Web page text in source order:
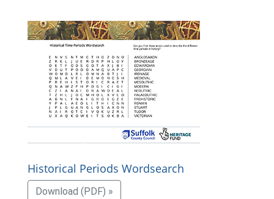
Historical Periods Wordsearch
Download (PDF) »